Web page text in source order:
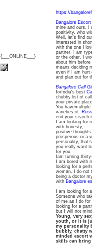
{___ONLINE___}
https://
Bangalore Escort
mine and ours. I
positivity, who
Well, let’s find
interested in
with the one I
partner. I am
or the other. I
about him
means deciding
even if I am hurt
and plan out for
Bangalore Call
forIndia's best
chubby list of
your private
You
varieties of
end your search
I am looking for
with honesty,
positive
prosperous or a
personality,
you really want
for you.
Iam turning
I am bored with
looking for a
woman. I do not
being a doctor
with Bangalore
I am looking for
Someone who
of me as I do for
looking for a
but I will not
Young, very
youth, or it is
my personality
bubbly, chatty
minded escort
skills can bring